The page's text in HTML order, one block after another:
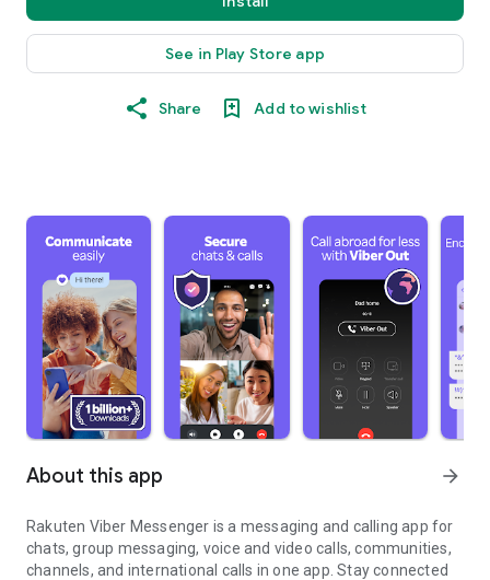
See in Play Store app
Share Add to wishlist
About this app arrow_forward
Rakuten Viber Messenger is a messaging and calling app for
chats, group messaging, voice and video calls, communities,
channels, and international calls in one app. Stay connected